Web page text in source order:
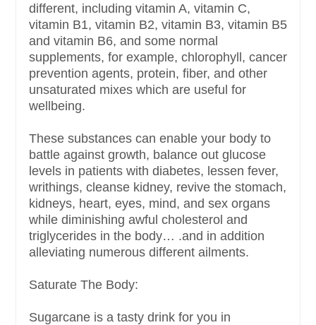
different, including vitamin A, vitamin C,
vitamin B1, vitamin B2, vitamin B3, vitamin B5
and vitamin B6, and some normal
supplements, for example, chlorophyll, cancer
prevention agents, protein, fiber, and other
unsaturated mixes which are useful for
wellbeing.
These substances can enable your body to
battle against growth, balance out glucose
levels in patients with diabetes, lessen fever,
writhings, cleanse kidney, revive the stomach,
kidneys, heart, eyes, mind, and sex organs
while diminishing awful cholesterol and
triglycerides in the body… .and in addition
alleviating numerous different ailments.
Saturate The Body:
Sugarcane is a tasty drink for you in